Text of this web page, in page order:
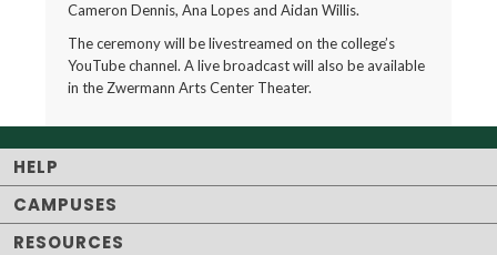
Cameron Dennis, Ana Lopes and Aidan Willis.
The ceremony will be livestreamed on the college’s
YouTube channel. A live broadcast will also be available
in the Zwermann Arts Center Theater.
HELP
CAMPUSES
RESOURCES